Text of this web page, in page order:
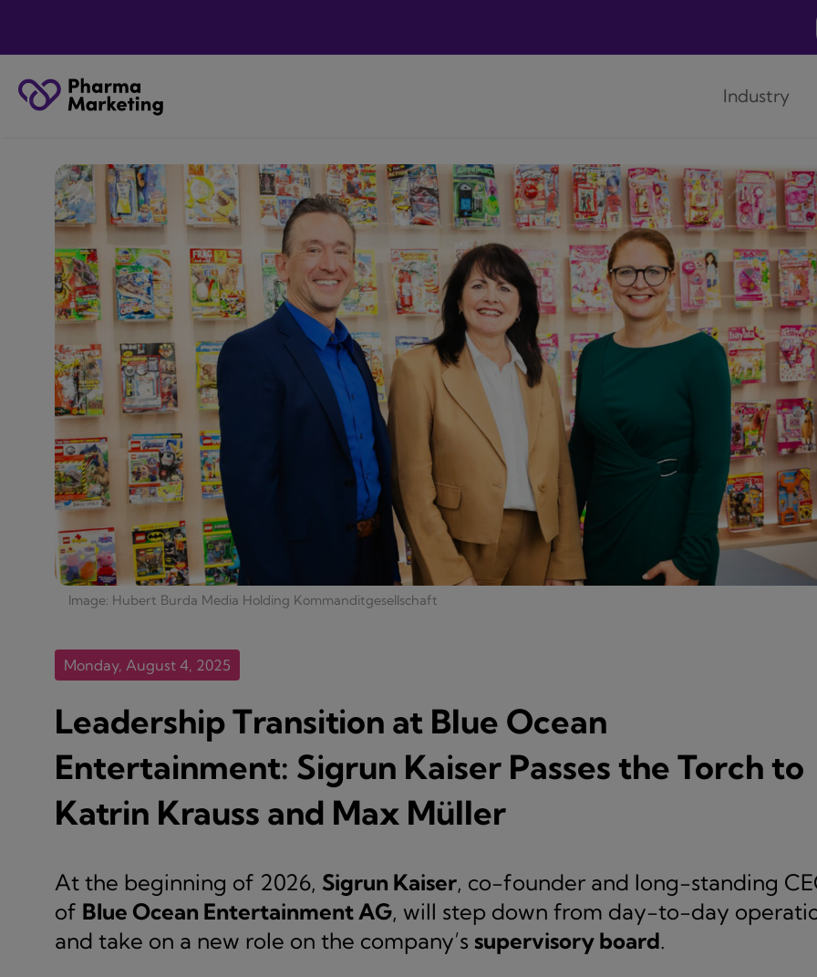
Industry
Image: Hubert Burda Media Holding Kommanditgesellschaft
Monday, August 4, 2025
Leadership Transition at Blue Ocean
Entertainment: Sigrun Kaiser Passes the Torch to
Katrin Krauss and Max Müller
At the beginning of 2026, Sigrun Kaiser, co-founder and long-standing
of Blue Ocean Entertainment AG, will step down from day-to-day
and take on a new role on the company’s supervisory board.